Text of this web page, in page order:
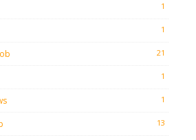
1
1
21
1
1
13